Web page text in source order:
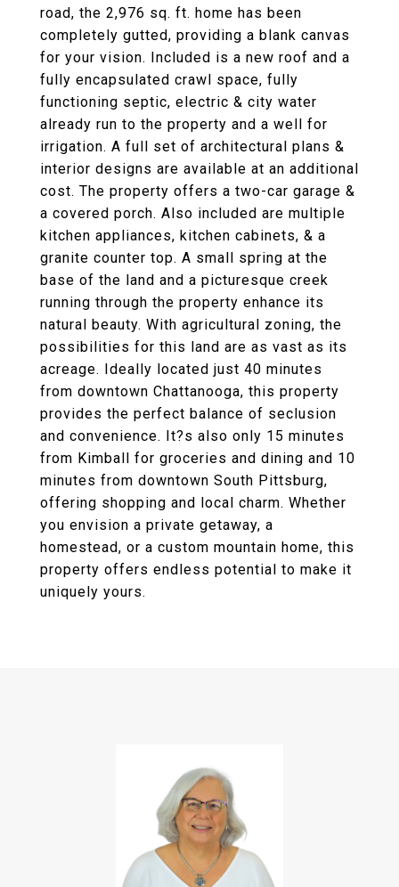
road, the 2,976 sq. ft. home has been
completely gutted, providing a blank canvas
for your vision. Included is a new roof and a
fully encapsulated crawl space, fully
functioning septic, electric & city water
already run to the property and a well for
irrigation. A full set of architectural plans &
interior designs are available at an additional
cost. The property offers a two-car garage &
a covered porch. Also included are multiple
kitchen appliances, kitchen cabinets, & a
granite counter top. A small spring at the
base of the land and a picturesque creek
running through the property enhance its
natural beauty. With agricultural zoning, the
possibilities for this land are as vast as its
acreage. Ideally located just 40 minutes
from downtown Chattanooga, this property
provides the perfect balance of seclusion
and convenience. It?s also only 15 minutes
from Kimball for groceries and dining and 10
minutes from downtown South Pittsburg,
offering shopping and local charm. Whether
you envision a private getaway, a
homestead, or a custom mountain home, this
property offers endless potential to make it
uniquely yours.